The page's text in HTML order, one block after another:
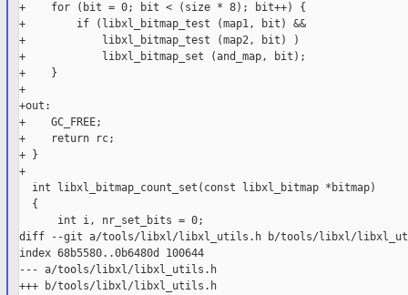
+    for (bit = 0; bit < (size * 8); bit++) {
+        if (libxl_bitmap_test (map1, bit) &&
+            libxl_bitmap_test (map2, bit) )
+            libxl_bitmap_set (and_map, bit);
+    }
+
+out:
+    GC_FREE;
+    return rc;
+ }
+
  int libxl_bitmap_count_set(const libxl_bitmap *bitmap)
  {
      int i, nr_set_bits = 0;
diff --git a/tools/libxl/libxl_utils.h b/tools/libxl/
index 68b5580..0b6480d 100644
--- a/tools/libxl/libxl_utils.h
+++ b/tools/libxl/libxl_utils.h